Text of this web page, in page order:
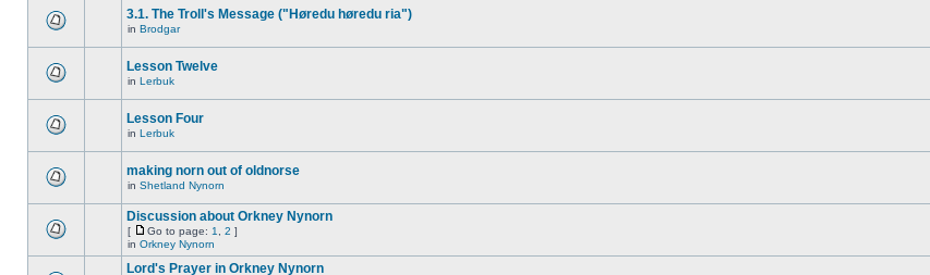
3.1. The Troll's Message ("Høredu høredu ria")
in Brodgar
Lesson Twelve
in Lerbuk
Lesson Four
in Lerbuk
making norn out of oldnorse
in Shetland Nynorn
Discussion about Orkney Nynorn
[ Go to page: 1 2 ]
in Orkney Nynorn
Lord's Prayer in Orkney Nynorn